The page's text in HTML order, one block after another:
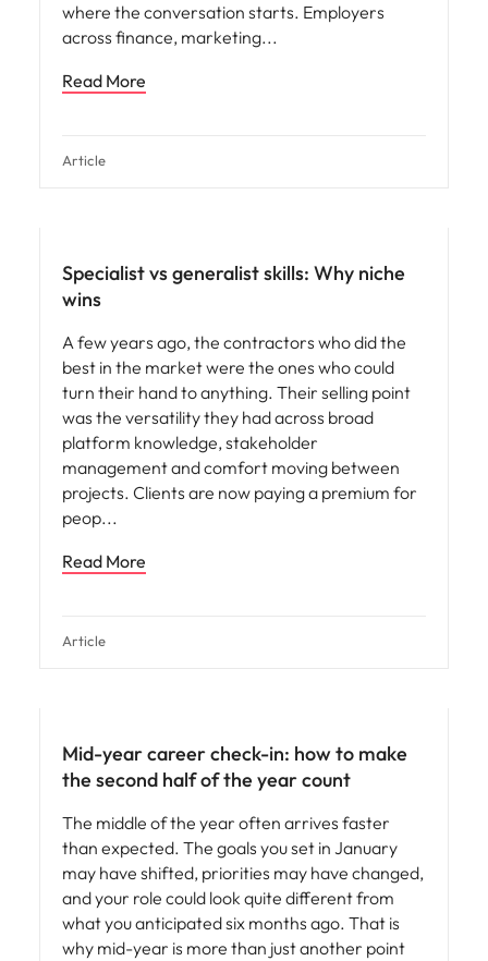
where the conversation starts. Employers
across finance, marketing
Read More
Article
Specialist vs generalist skills: Why niche
wins
A few years ago, the contractors who did the
best in the market were the ones who could
turn their hand to anything. Their selling point
was the versatility they had across broad
platform knowledge, stakeholder
management and comfort moving between
projects. Clients are now paying a premium for
peop
Read More
Article
Mid-year career check-in: how to make
the second half of the year count
The middle of the year often arrives faster
than expected. The goals you set in January
may have shifted, priorities may have changed,
and your role could look quite different from
what you anticipated six months ago. That is
why mid-year is more than just another point